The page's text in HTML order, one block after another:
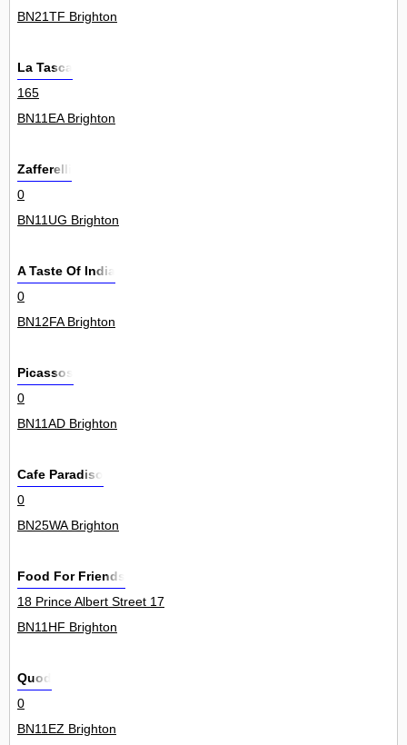
BN21TF Brighton
La Tasca
165
BN11EA Brighton
Zafferelli
0
BN11UG Brighton
A Taste Of India
0
BN12FA Brighton
Picassos
0
BN11AD Brighton
Cafe Paradiso
0
BN25WA Brighton
Food For Friends
18 Prince Albert Street 17
BN11HF Brighton
Quod
0
BN11EZ Brighton